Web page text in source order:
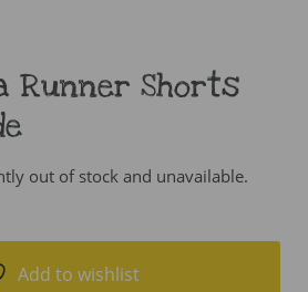
Runner Shorts
out of stock and unavailable.
Add to wishlist